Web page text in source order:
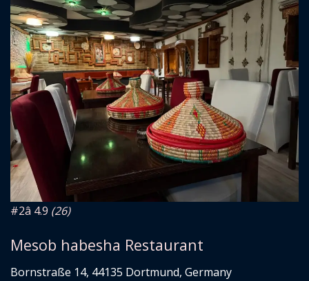
#2â­ 4.9 (26)
Mesob habesha Restaurant
Bornstraße 14, 44135 Dortmund, Germany